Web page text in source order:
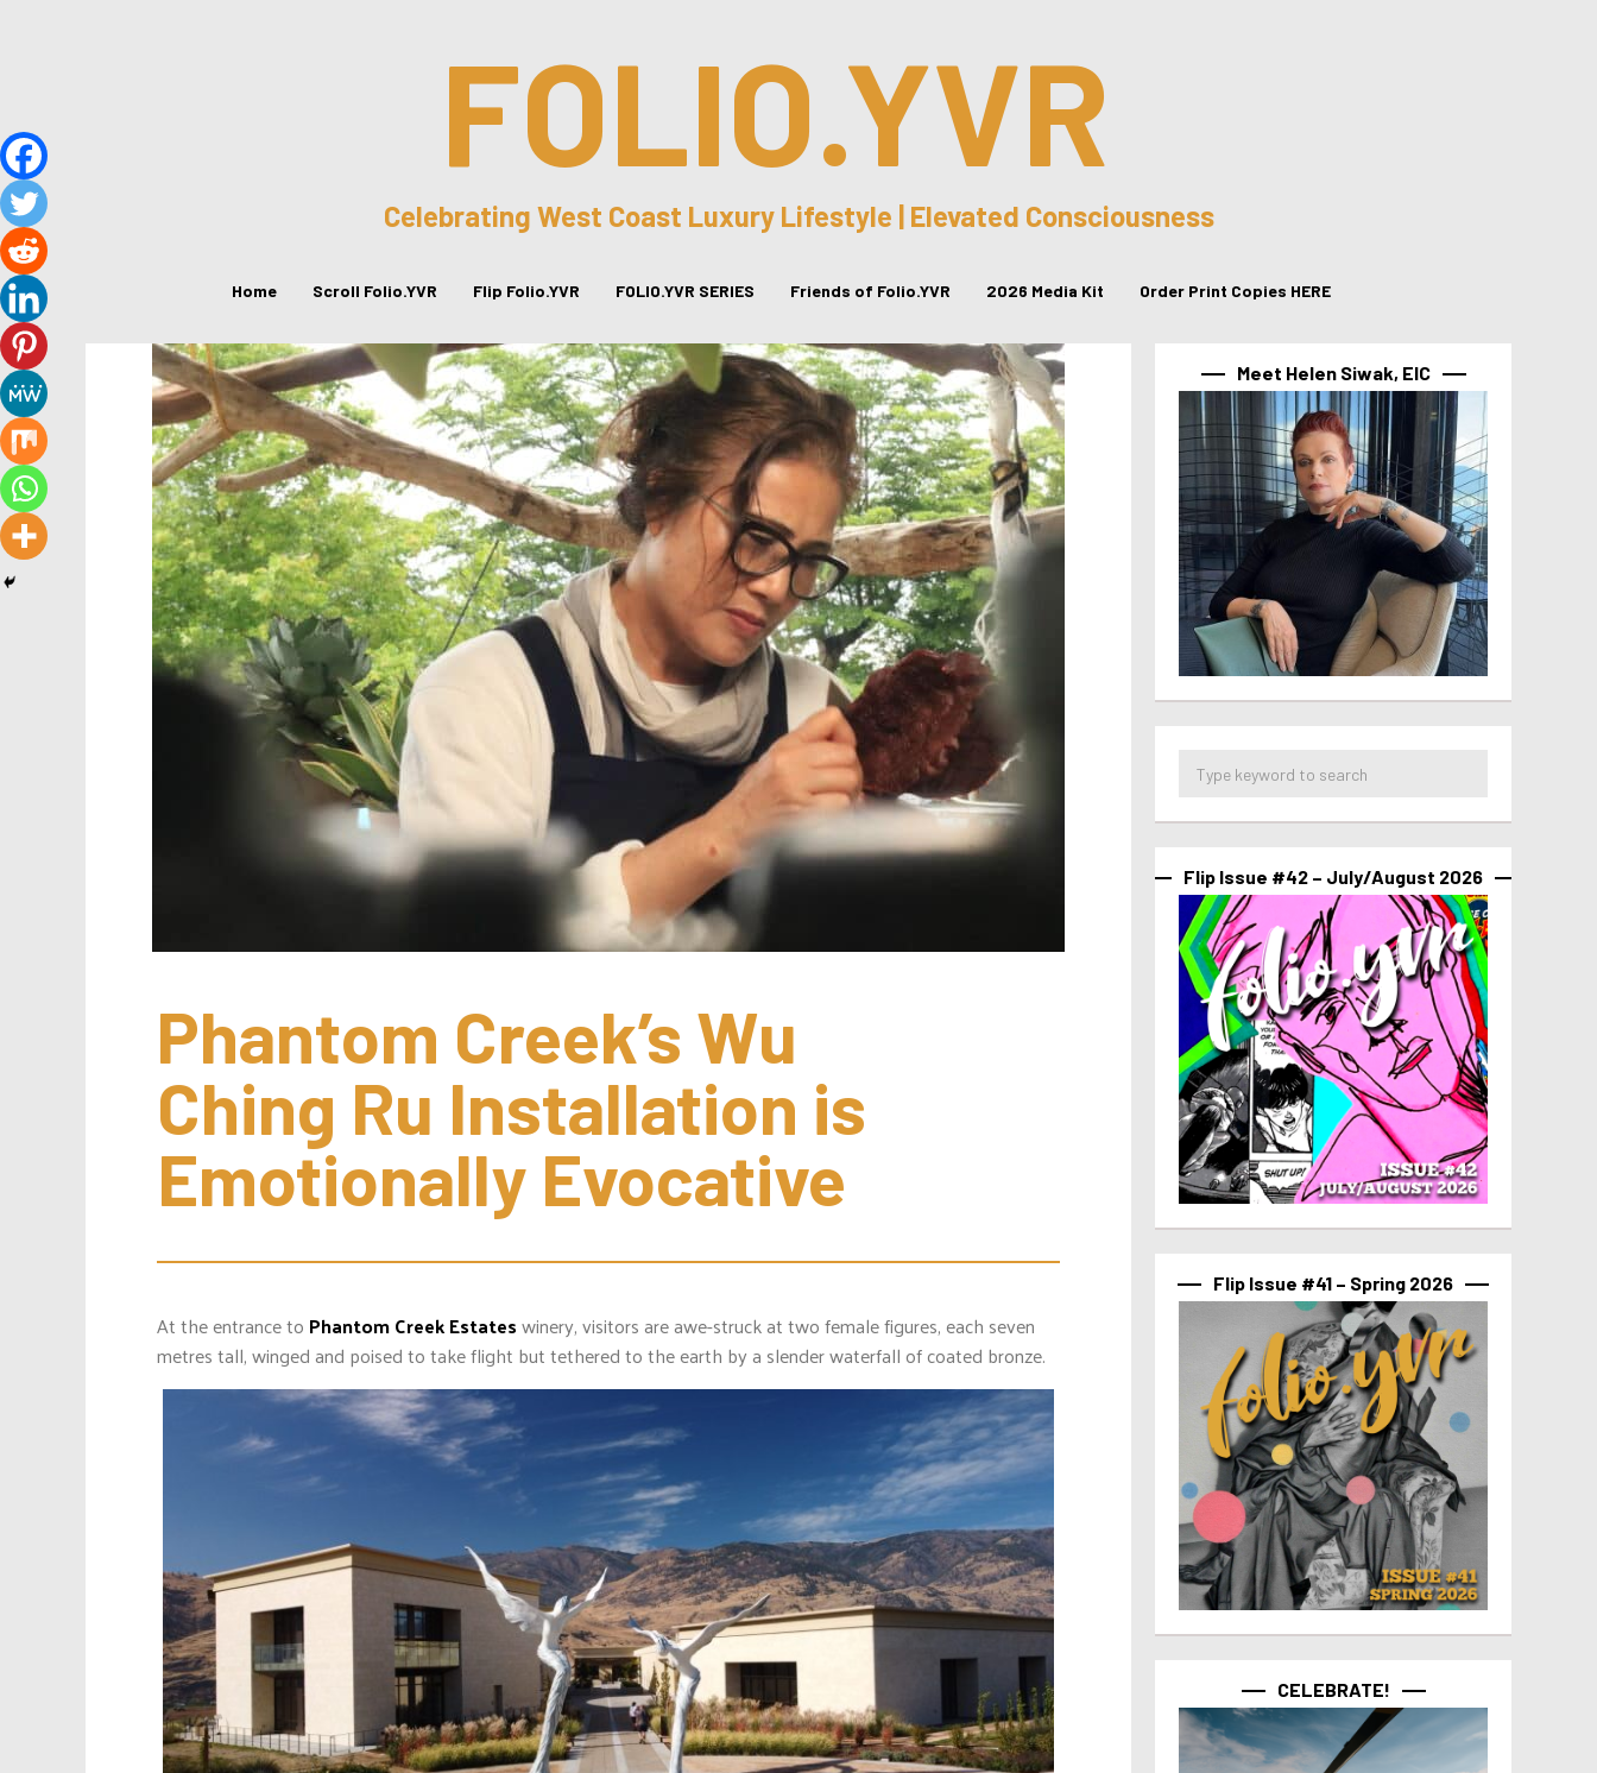
FOLIO.YVR
Celebrating West Coast Luxury Lifestyle | Elevated Consciousness
Home Scroll Folio.YVR Flip Folio.YVR FOLIO.YVR SERIES Friends of Folio.YVR 2026 Media Kit Order Print Copies HERE
Phantom Creek’s Wu
Ching Ru Installation is
Emotionally Evocative
At the entrance to Phantom Creek Estateswinery, visitors are awe-struck at two female figures, each seven
metres tall, winged and poised to take flight but tethered to the earth by a slender waterfall of coated bronze.
Meet Helen Siwak, EIC
Flip Issue #42 – July/August 2026
Flip Issue #41 – Spring 2026
CELEBRATE!